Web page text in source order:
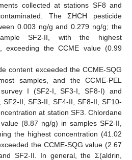
collected at stations SF8 and
The ΣHCH pesticide
0.003 ng/g and 0.279 ng/g; the
SF2-II, with the highest
exceeding the CCME value (0.99
content exceeded the CCME-SQG
samples, and the CCME-PEL
I (SF2-I, SF3-I, SF8-I) and
II, SF3-II, SF4-II, SF8-II, SF10-
at station SF3. Chlordane
(8.87 ng/g) in samples SF2-II,
the highest concentration (41.02
the CCME-SQG value (2.67
SF2-II. In general, the Σ(aldrin,